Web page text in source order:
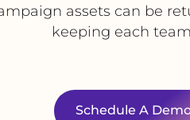
assets can be
keeping each
Schedule A